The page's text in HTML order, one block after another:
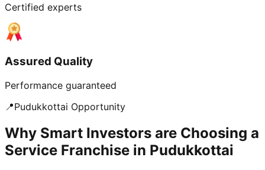
Certified experts
Assured Quality
Performance guaranteed
📍Pudukkottai Opportunity
Why Smart Investors are Choosing a
Service Franchise in Pudukkottai